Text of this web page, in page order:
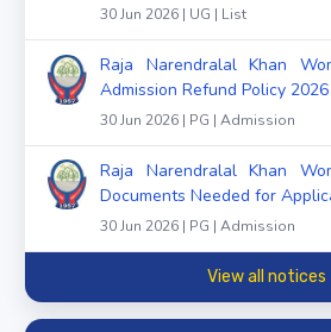
30 Jun 2026 | UG | List
Raja Narendralal Khan
Admission Refund Policy 2026
30 Jun 2026 | PG | Admission
Raja Narendralal Khan
Documents Needed for
30 Jun 2026 | PG | Admission
View all notices